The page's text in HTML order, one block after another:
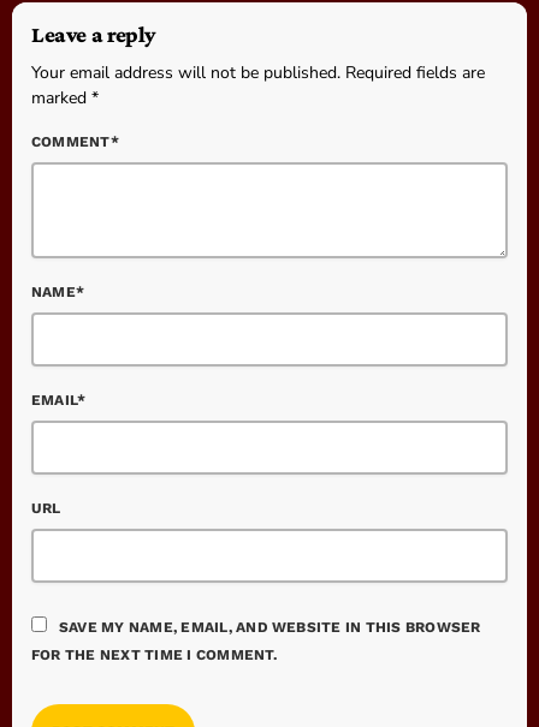
Leave a reply
Your email address will not be published. Required fields are
marked *
COMMENT*
NAME*
EMAIL*
URL
SAVE MY NAME, EMAIL, AND WEBSITE IN THIS BROWSER
FOR THE NEXT TIME I COMMENT.